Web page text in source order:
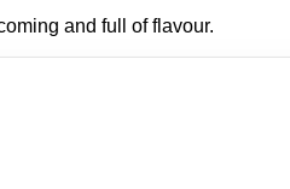
and full of flavour.